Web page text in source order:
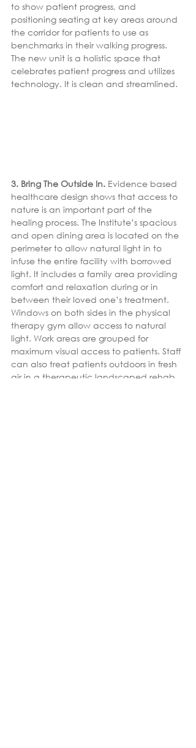
to show patient progress, and
positioning seating at key areas around
the corridor for patients to use as
benchmarks in their walking progress.
The new unit is a holistic space that
celebrates patient progress and utilizes
technology. It is clean and streamlined.
3. Bring The Outside In. Evidence based
healthcare design shows that access to
nature is an important part of the
healing process. The Institute’s spacious
and open dining area is located on the
perimeter to allow natural light in to
infuse the entire facility with borrowed
light. It includes a family area providing
comfort and relaxation during or in
between their loved one’s treatment.
Windows on both sides in the physical
therapy gym allow access to natural
light. Work areas are grouped for
maximum visual access to patients. Staff
can also treat patients outdoors in fresh
air in a therapeutic landscaped rehab